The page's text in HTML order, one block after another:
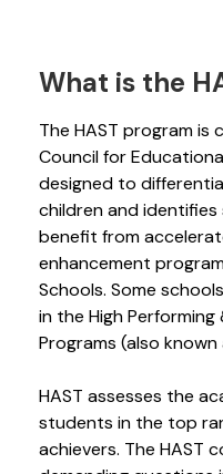
What is the
The HAST program is
Council for
designed to
children and
benefit from
enhancement
Schools. Some
in the High
Programs (also
HAST assesses the
students in the top
achievers. The HAST